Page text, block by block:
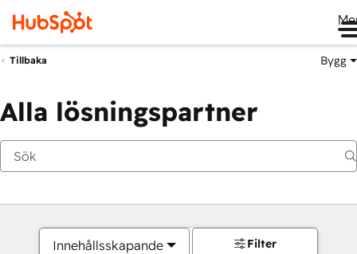
Tillbaka Bygg
Alla lösningspartner
Innehållsskapande Filter